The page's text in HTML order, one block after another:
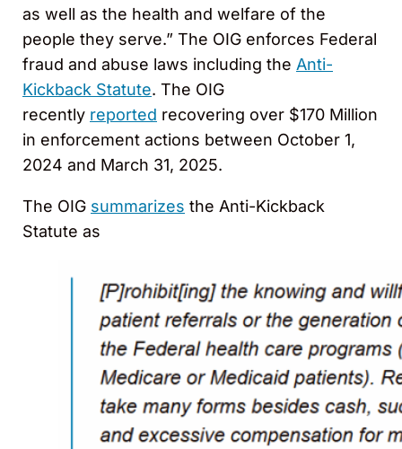
as well as the health and welfare of the
people they serve.” The OIG enforces Federal
fraud and abuse laws including the Anti-
Kickback Statute. The OIG
recently reported recovering over $170 Million
in enforcement actions between October 1,
2024 and March 31, 2025.
The OIG summarizes the Anti-Kickback
Statute as